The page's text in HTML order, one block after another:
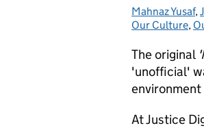
Posted by:
Mahnaz Yusaf,
Our Culture,
The original
'unofficial'
At Justice